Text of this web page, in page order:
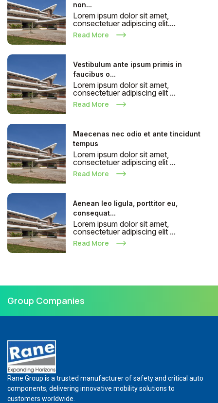
non...
Lorem ipsum dolor sit amet,
consectetuer adipiscing elit....
Read More
Vestibulum ante ipsum primis in
faucibus o...
Lorem ipsum dolor sit amet,
consectetuer adipiscing elit ...
Read More
Maecenas nec odio et ante tincidunt
tempus
Lorem ipsum dolor sit amet,
consectetuer adipiscing elit ...
Read More
Aenean leo ligula, porttitor eu,
consequat...
Lorem ipsum dolor sit amet,
consectetuer adipiscing elit ...
Read More
Group Companies
Rane Group is a trusted manufacturer of safety and critical auto
components, delivering innovative mobility solutions to
customers worldwide.